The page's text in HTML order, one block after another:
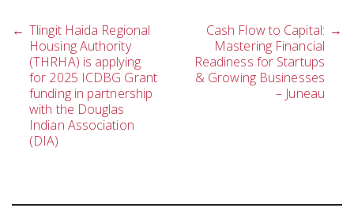
Post
navigation
← Tlingit Haida Regional
Housing Authority
(THRHA) is applying
for 2025 ICDBG Grant
funding in partnership
with the Douglas
Indian Association
(DIA)
Cash Flow to Capital:
Mastering Financial
Readiness for Startups
& Growing Businesses
– Juneau
→